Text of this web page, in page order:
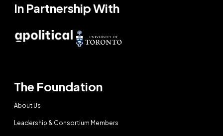
In Partnership With
The Foundation
About Us
Leadership & Consortium Members